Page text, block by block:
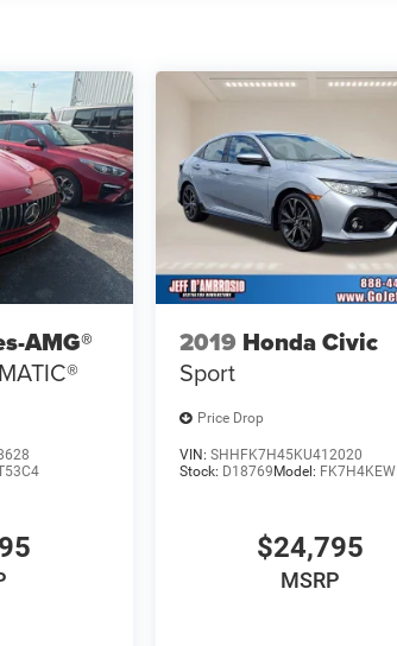
AMG®
2019 Honda Civic
Sport
Price Drop
VIN: SHHFK7H45KU412020
Stock: D18769Model: FK7H4KEW
$24,795
MSRP